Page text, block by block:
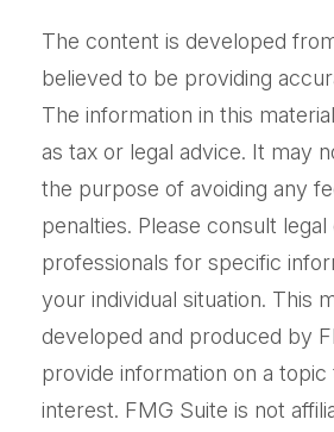
The content is developed
believed to be providing
The information in this
as tax or legal advice. It may
the purpose of avoiding any
penalties. Please consult legal
professionals for specific
your individual situation. This
developed and produced by
provide information on a
interest. FMG Suite is not